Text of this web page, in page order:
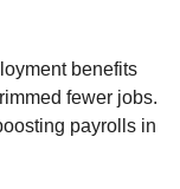
benefits
fewer jobs.
payrolls in